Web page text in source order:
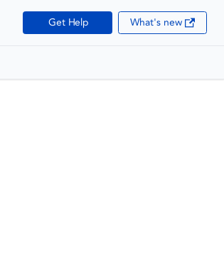
Get Help What's new